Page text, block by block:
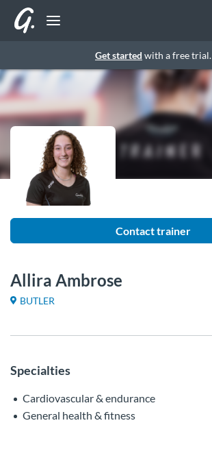
Get started with a free trial.
Contact trainer
Allira Ambrose
BUTLER
Specialties
Cardiovascular & endurance
General health & fitness